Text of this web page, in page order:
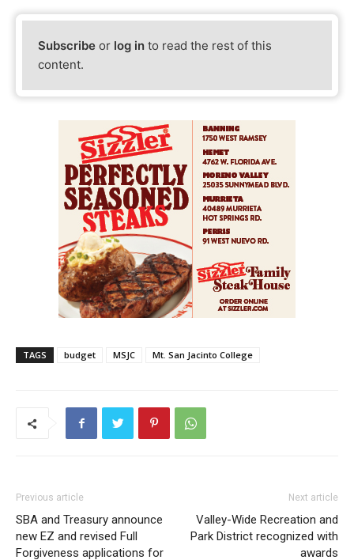
Subscribe or log in to read the rest of this
content.
TAGS budget MSJC Mt. San Jacinto College
Previous article
SBA and Treasury announce
new EZ and revised Full
Forgiveness applications for
Next article
Valley-Wide Recreation and
Park District recognized with
awards